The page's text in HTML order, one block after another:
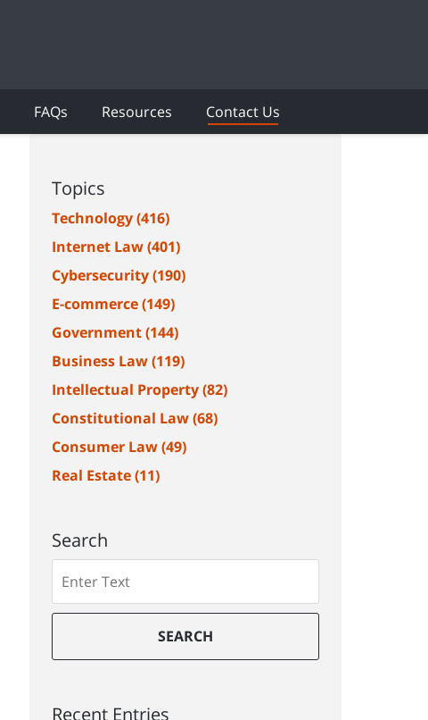
FAQs Resources Contact Us
Topics
Technology(416)
Internet Law(401)
Cybersecurity(190)
E-commerce(149)
Government(144)
Business Law(119)
Intellectual Property(82)
Constitutional Law(68)
Consumer Law(49)
Real Estate(11)
Search
SEARCH
Recent Entries